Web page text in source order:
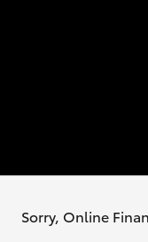
Sorry, Online